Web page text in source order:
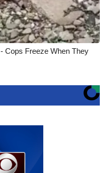
Cops Freeze When They